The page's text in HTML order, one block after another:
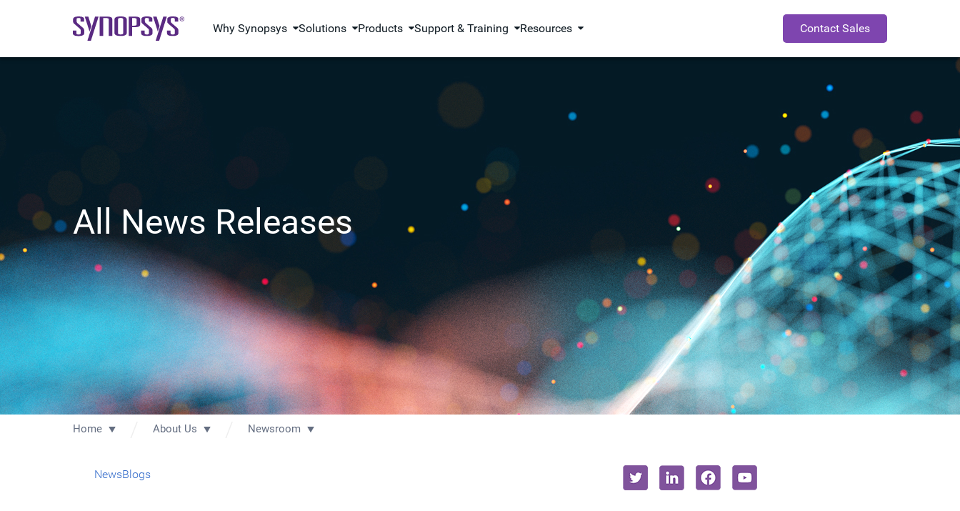
Why Synopsys Solutions Products Support & Training Resources Contact Sales
All News Releases
Home About Us Newsroom
NewsBlogs